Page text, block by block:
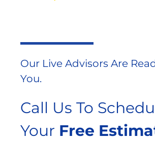
Our Live Advisors Are
You.
Call Us To
Your Free